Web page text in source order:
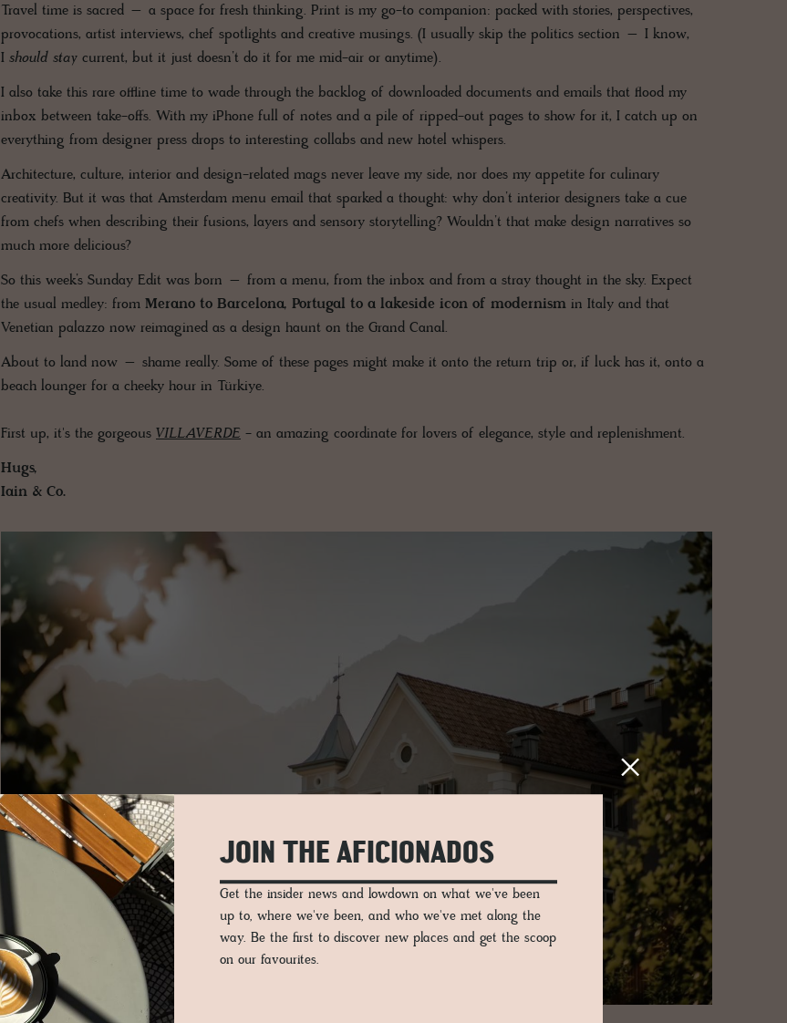
Travel time is sacred – a space for fresh thinking. Print is my go-to companion: packed with stories, perspectives,
provocations, artist interviews, chef spotlights and creative musings. (I usually skip the politics section – I know,
I should stay current, but it just doesn’t do it for me mid-air or anytime).
I also take this rare offline time to wade through the backlog of downloaded documents and emails that flood my
inbox between take-offs. With my iPhone full of notes and a pile of ripped-out pages to show for it, I catch up on
everything from designer press drops to interesting collabs and new hotel whispers.
Architecture, culture, interior and design-related mags never leave my side, nor does my appetite for culinary
creativity. But it was that Amsterdam menu email that sparked a thought: why don’t interior designers take a cue
from chefs when describing their fusions, layers and sensory storytelling? Wouldn’t that make design narratives so
much more delicious?
So this week’s Sunday Edit was born – from a menu, from the inbox and from a stray thought in the sky. Expect
the usual medley: from Merano to Barcelona, Portugal to a lakeside icon of modernism in Italy and that
Venetian palazzo now reimagined as a design haunt on the Grand Canal.
About to land now – shame really. Some of these pages might make it onto the return trip or, if luck has it, onto a
beach lounger for a cheeky hour in Türkiye.
First up, it's the gorgeous VILLAVERDE - an amazing coordinate for lovers of elegance, style and replenishment.
Hugs,
Iain & Co.
JOIN THE AFICIONADOS
Get the insider news and lowdown on what we've been
up to, where we've been, and who we've met along the
way. Be the first to discover new places and get the scoop
on our favourites.